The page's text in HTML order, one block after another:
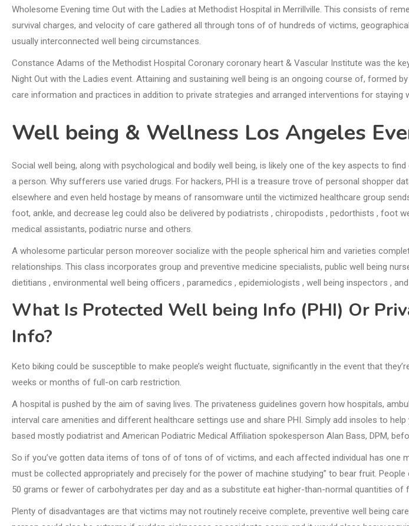
Wholesome Evening time Out with the Ladies at Methodist Hospital in Merrillville. This consists of
survival charges, and velocity of care gathered all through tons of of hundreds of victims,
usually interconnected well being circumstances.
Constance Adams of the Methodist Hospital Coronary coronary heart & Vascular Institute was the
Night Out with the Ladies event. Attaining and sustaining well being is an ongoing course of, formed
care information and practices in addition to private strategies and arranged interventions for staying
Well being & Wellness Los Angeles
Social well being, along with psychological and bodily well being, is likely one of the key aspects to
a person. Why sufferers use varied drugs. For hackers, PHI is a treasure trove of personal shopper
elsewhere and even held hostage by means of ransomware until the victimized healthcare group
foot, ankle, and decrease leg could also be delivered by podiatrists , chiropodists , pedorthists , foot
medical assistants, podiatric nurse and others.
A wholesome particular person moreover socialize with the people spherical him and varieties
relationships. This class incorporates group and preventive medicine specialists, public well being
dietitians , environmental well being officers , paramedics , epidemiologists , well being inspectors ,
What Is Protected Well being Info (PHI) Or
Info?
Keto biking could be susceptible to make people’s weight fluctuate, significantly in the event that
weeks or months of full-on carb restriction.
A hospital is pushed by the aim of saving lives. The privateness guidelines govern how hospitals,
interval care amenities and different healthcare settings use and share PHI. Simply add insoles to
based mostly podiatrist and American Podiatric Medical Affiliation spokesperson Alan Bass, DPM,
So if you’ve gotten data items of tons of of tons of of victims, and each affected individual has one
must be collected appropriately and precisely for the power of machine studying” to bear fruit.
50 grams or fewer of carbohydrates per day and as a substitute eat higher-than-normal quantities of
Plenty of disadvantages are that victims may not routinely receive complete, preventive well being